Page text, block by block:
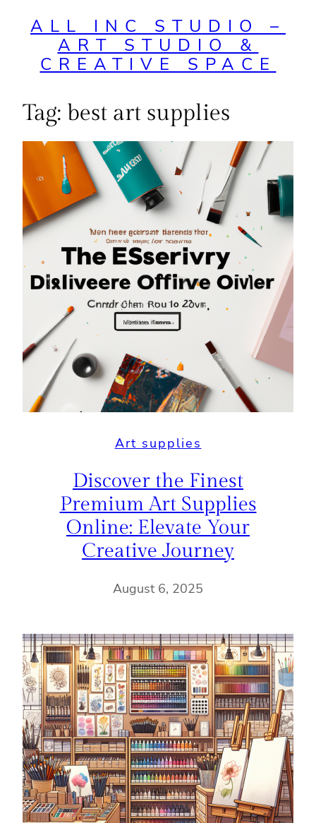
ALL INC STUDIO –
ART STUDIO &
CREATIVE SPACE
Tag: best art supplies
Art supplies
Discover the Finest
Premium Art Supplies
Online: Elevate Your
Creative Journey
August 6, 2025